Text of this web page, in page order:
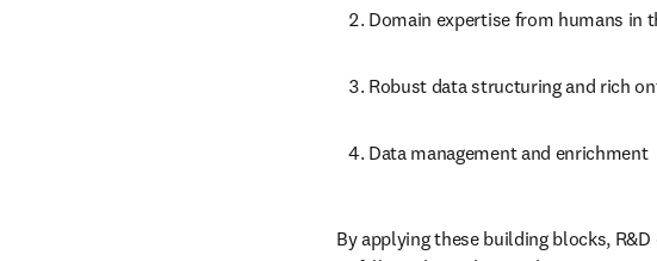
Domain expertise from humans in
Robust data structuring and rich
Data management and enrichment
By applying these building blocks,